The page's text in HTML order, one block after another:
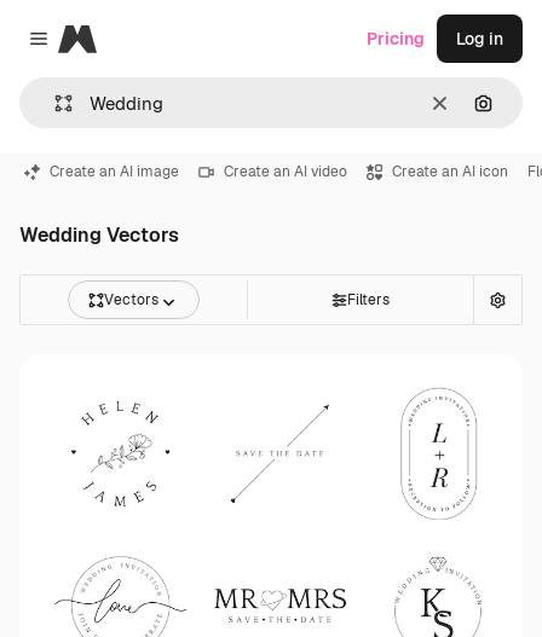
Close menu
Magnific
Clear
Pricing Log in
Create an AI image Create an AI video Create an AI icon
Wedding Vectors
Vectors Filters